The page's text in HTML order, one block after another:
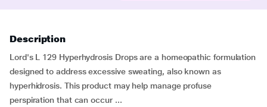
Description
Lord's L 129 Hyperhydrosis Drops are a homeopathic formulation
designed to address excessive sweating, also known as
hyperhidrosis. This product may help manage profuse
perspiration that can occur ...